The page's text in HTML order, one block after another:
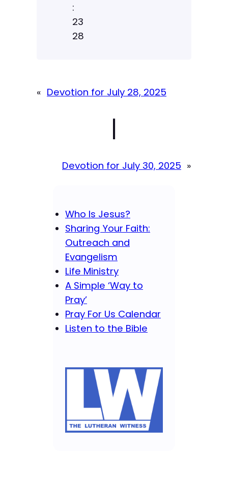
:
23
28
« Devotion for July 28, 2025
|
Devotion for July 30, 2025 »
Who Is Jesus?
Sharing Your Faith:
Outreach and
Evangelism
Life Ministry
A Simple ‘Way to
Pray’
Pray For Us Calendar
Listen to the Bible